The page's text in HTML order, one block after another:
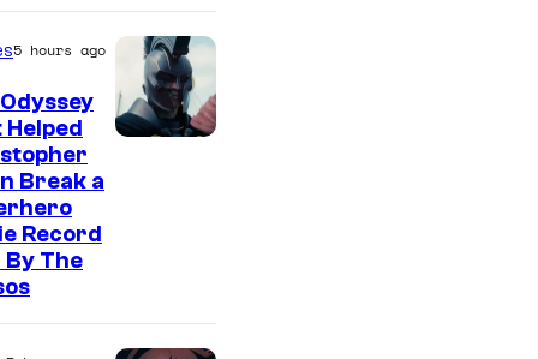
5 hours ago
Break a
Record
By The